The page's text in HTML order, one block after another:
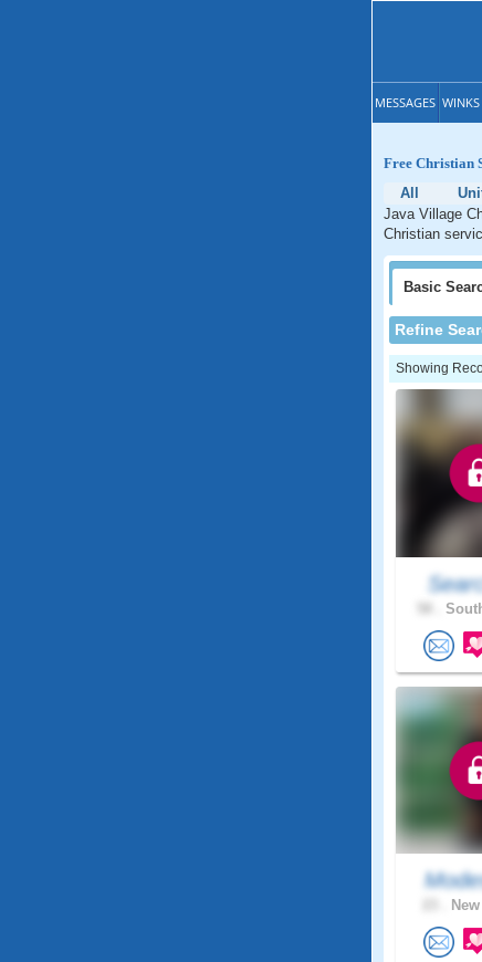
MESSAGES WINKS
Free Christian
All
Java Village
Christian
Basic
Refine
Showing